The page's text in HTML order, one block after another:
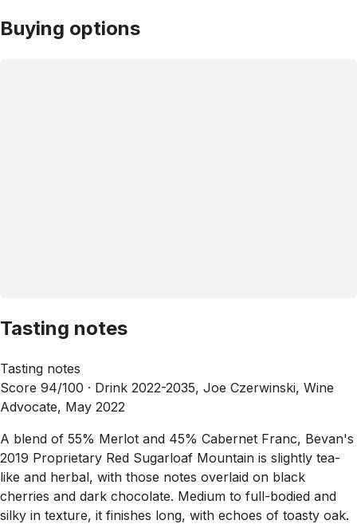
Buying options
Tasting notes
Tasting notes
Score 94/100 · Drink 2022-2035, Joe Czerwinski, Wine
Advocate, May 2022
A blend of 55% Merlot and 45% Cabernet Franc, Bevan's
2019 Proprietary Red Sugarloaf Mountain is slightly tea-
like and herbal, with those notes overlaid on black
cherries and dark chocolate. Medium to full-bodied and
silky in texture, it finishes long, with echoes of toasty oak.